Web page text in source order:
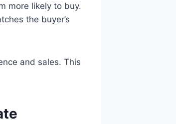
more likely to buy.
the buyer’s
and sales. This